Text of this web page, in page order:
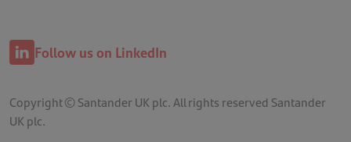
Follow us on LinkedIn
Copyright © Santander UK plc. All rights reserved Santander
UK plc.